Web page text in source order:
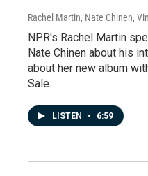
Rachel Martin, Nate Chinen,
NPR's Rachel Martin
Nate Chinen about his
about her new album
Sale.
LISTEN • 6:59